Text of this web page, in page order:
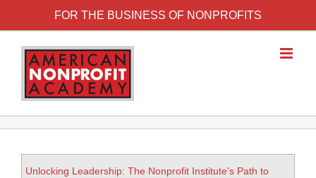
FOR THE BUSINESS OF NONPROFITS
Unlocking Leadership: The Nonprofit Institute’s Path to